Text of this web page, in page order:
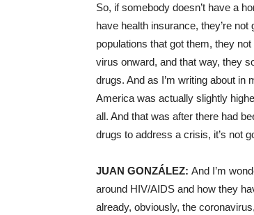
So, if somebody doesn’t have a
have health insurance, they’re
populations that got them, they
virus onward, and that way, they
drugs. And as I’m writing about
America was actually slightly
all. And that was after there had
drugs to address a crisis, it’s not
JUAN GONZÁLEZ: And I’m
around HIV/AIDS and how they
already, obviously, the